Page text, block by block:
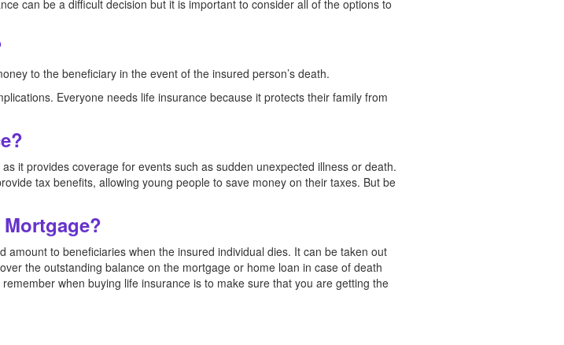
can be a difficult decision but it is important to consider all of the options to
to the beneficiary in the event of the insured person’s death.
Everyone needs life insurance because it protects their family from
it provides coverage for events such as sudden unexpected illness or death.
tax benefits, allowing young people to save money on their taxes. But be
to beneficiaries when the insured individual dies. It can be taken out
the outstanding balance on the mortgage or home loan in case of death
when buying life insurance is to make sure that you are getting the